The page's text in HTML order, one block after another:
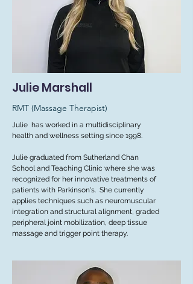
Julie Marshall
RMT (Massage Therapist)
Julie has worked in a multidisciplinary
health and wellness setting since 1998.
Julie graduated from Sutherland Chan
School and Teaching Clinic where she was
recognized for her innovative treatments of
patients with Parkinson's. She currently
applies techniques such as neuromuscular
integration and structural alignment, graded
peripheral joint mobilization, deep tissue
massage and trigger point therapy.